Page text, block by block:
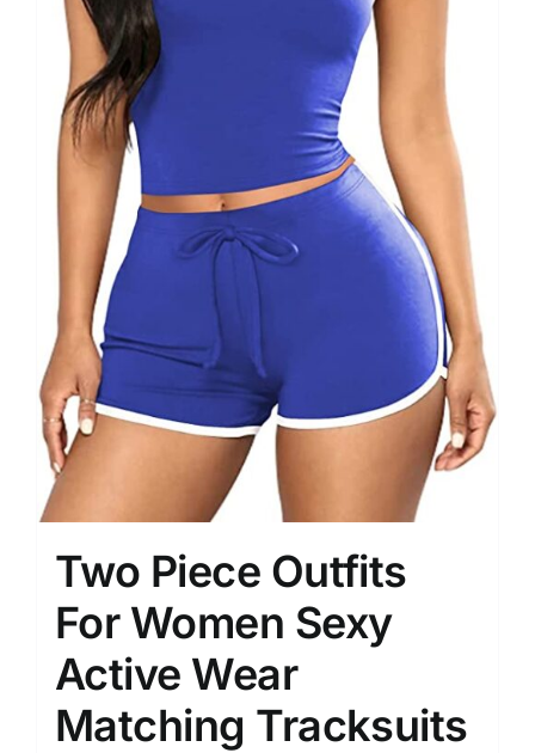
Two Piece Outfits
For Women Sexy
Active Wear
Matching Tracksuits